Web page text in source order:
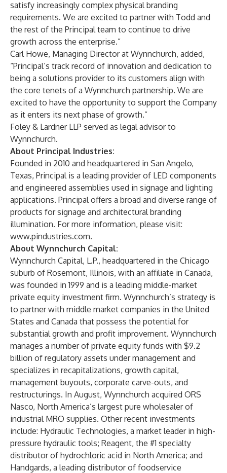
satisfy increasingly complex physical branding
requirements. We are excited to partner with Todd and
the rest of the Principal team to continue to drive
growth across the enterprise.”
Carl Howe, Managing Director at Wynnchurch, added,
“Principal’s track record of innovation and dedication to
being a solutions provider to its customers align with
the core tenets of a Wynnchurch partnership. We are
excited to have the opportunity to support the Company
as it enters its next phase of growth.”
Foley & Lardner LLP served as legal advisor to
Wynnchurch.
About Principal Industries:
Founded in 2010 and headquartered in San Angelo,
Texas, Principal is a leading provider of LED components
and engineered assemblies used in signage and lighting
applications. Principal offers a broad and diverse range of
products for signage and architectural branding
illumination. For more information, please visit:
www.pindustries.com.
About Wynnchurch Capital:
Wynnchurch Capital, L.P., headquartered in the Chicago
suburb of Rosemont, Illinois, with an affiliate in Canada,
was founded in 1999 and is a leading middle-market
private equity investment firm. Wynnchurch’s strategy is
to partner with middle market companies in the United
States and Canada that possess the potential for
substantial growth and profit improvement. Wynnchurch
manages a number of private equity funds with $9.2
billion of regulatory assets under management and
specializes in recapitalizations, growth capital,
management buyouts, corporate carve-outs, and
restructurings. In August, Wynnchurch acquired ORS
Nasco, North America’s largest pure wholesaler of
industrial MRO supplies. Other recent investments
include: Hydraulic Technologies, a market leader in high-
pressure hydraulic tools; Reagent, the #1 specialty
distributor of hydrochloric acid in North America; and
Handgards, a leading distributor of foodservice